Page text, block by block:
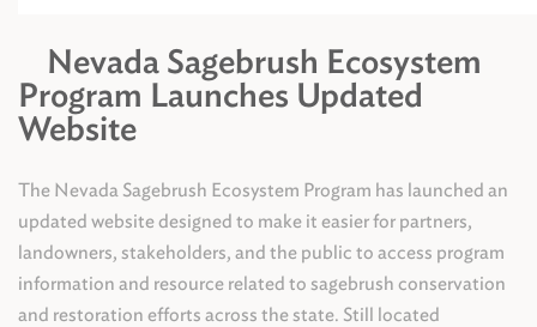
Nevada Sagebrush Ecosystem
Program Launches Updated
Website
The Nevada Sagebrush Ecosystem Program has launched an
updated website designed to make it easier for partners,
landowners, stakeholders, and the public to access program
information and resource related to sagebrush conservation
and restoration efforts across the state. Still located